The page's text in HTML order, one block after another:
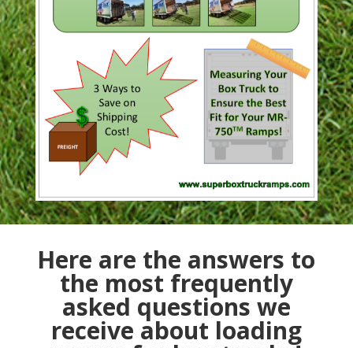
Here are the answers to
the most frequently
asked questions we
receive about loading